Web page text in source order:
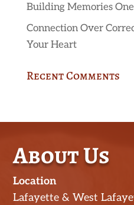
Building Memories
Connection Over
Your Heart
Recent Comments
About Us
Location
Lafayette & West